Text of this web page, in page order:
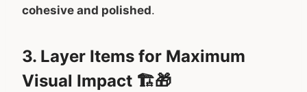
cohesive and polished.
3. Layer Items for Maximum
Visual Impact 🏗️🎁